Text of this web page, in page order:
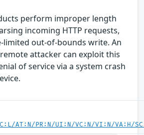
perform improper length
incoming HTTP requests,
limited out-of-bounds write. An
attacker can exploit this
of service via a system crash
AT:N/PR:N/UI:N/VC:N/VI:N/VA:H/